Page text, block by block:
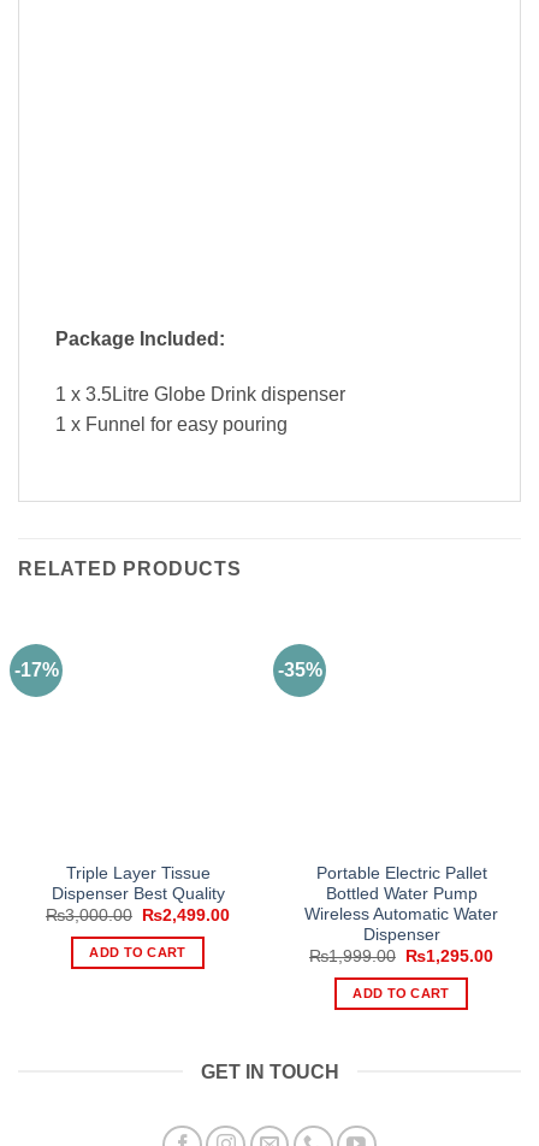
Package Included:
1 x 3.5Litre Globe Drink dispenser
1 x Funnel for easy pouring
RELATED PRODUCTS
-17%
Triple Layer Tissue
Dispenser Best Quality
₨3,000.00
Original
was:
₨3,000.00.
₨2,499.00Current
₨2,499.00.
ADD TO CART
-35%
Portable Electric Pallet
Bottled Water Pump
Wireless Automatic Water
Dispenser
₨1,999.00
Original
was:
₨1,999.00.
₨1,295.00
ADD TO CART
GET IN TOUCH